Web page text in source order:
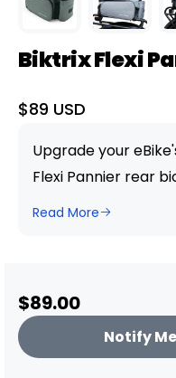
Biktrix Flexi
Sale
$89 USD
Upgrade your
Flexi Pannier rear
generous 10L
clean waterproof
sleek Grey color is
addition to your
Read More
Sale
price
$89.00
Notify